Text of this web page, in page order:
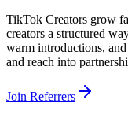
TikTok Creators grow
creators a structured
warm introductions,
and reach into
Join Referrers